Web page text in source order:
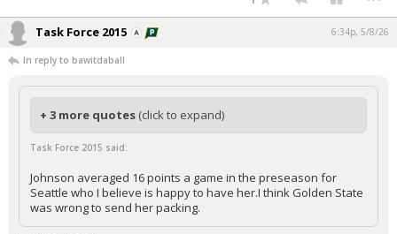
Task Force 2015 6:34p, 5/8/26
In reply to bawitdaball
+ 3 more quotes (click to expand)
Task Force 2015 said:
Johnson averaged 16 points a game in the preseason for
Seattle who I believe is happy to have her.I think Golden State
was wrong to send her packing.